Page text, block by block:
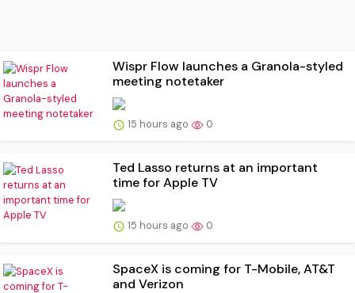
Wispr Flow launches a Granola-styled
meeting notetaker
15 hours ago 0
Ted Lasso returns at an important
time for Apple TV
15 hours ago 0
SpaceX is coming for T-Mobile, AT&T
and Verizon